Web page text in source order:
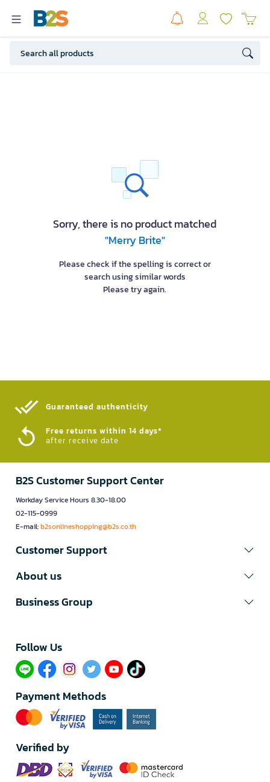
Sorry, there is no product matched
"Merry Brite"
Please check if the spelling is correct or
search using similar words
Please try again.
Guaranteed authenticity​
Free returns within 14 days*
after receive date
B2S Customer Support Center
Workday Service Hours 8.30-18.00
02-115-0999
E-mail:b2sonlineshopping@b2s.co.th
Customer Support
About us
Business Group
Follow Us​
Payment Methods
Verified by